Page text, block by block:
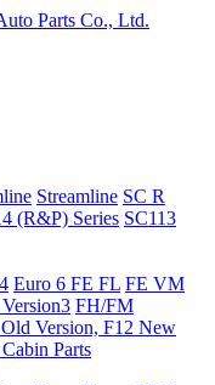
Streamline SC R
(R&P) Series SC113
Euro 6 FE FL FE VM
FH/FM
Version, F12 New
Parts